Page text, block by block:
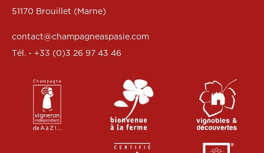
51170 Brouillet (Marne)
contact@champagneaspasie.com
Tél. - +33 (0)3 26 97 43 46